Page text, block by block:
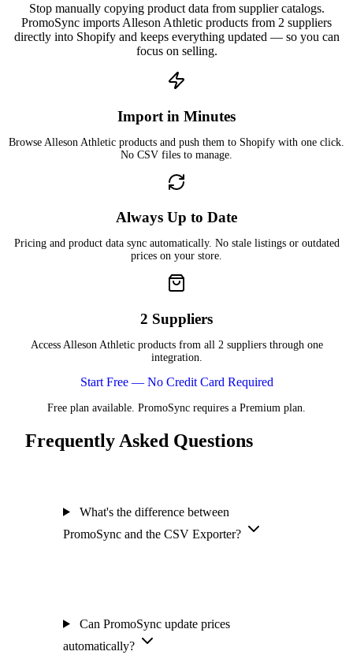
Stop manually copying product data from supplier catalogs.
PromoSync imports Alleson Athletic products from 2 suppliers
directly into Shopify and keeps everything updated — so you can
focus on selling.
Import in Minutes
Browse Alleson Athletic products and push them to Shopify with one click.
No CSV files to manage.
Always Up to Date
Pricing and product data sync automatically. No stale listings or outdated
prices on your store.
2 Suppliers
Access Alleson Athletic products from all 2 suppliers through one
integration.
Start Free — No Credit Card Required
Free plan available. PromoSync requires a Premium plan.
Frequently Asked Questions
What's the difference between
PromoSync and the CSV Exporter?
Can PromoSync update prices
automatically?